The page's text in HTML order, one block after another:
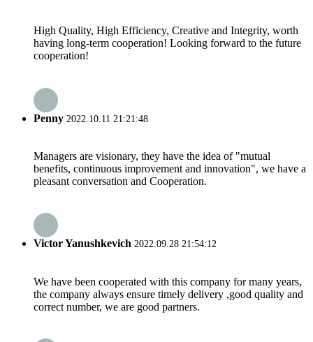
High Quality, High Efficiency, Creative and Integrity, worth
having long-term cooperation! Looking forward to the future
cooperation!
Penny 2022.10.11 21:21:48
Managers are visionary, they have the idea of "mutual
benefits, continuous improvement and innovation", we have a
pleasant conversation and Cooperation.
Victor Yanushkevich 2022.09.28 21:54:12
We have been cooperated with this company for many years,
the company always ensure timely delivery ,good quality and
correct number, we are good partners.